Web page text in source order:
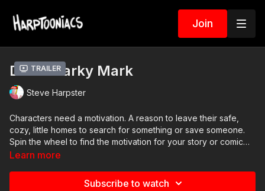
Join
Trailer
Draw Marky Mark
Steve Harpster
Characters need a motivation. A reason to leave their safe,
cozy, little homes to search for something or save someone.
Spin the wheel to find the motivation for your story or comic
book.
Learn more
Subscribe to watch